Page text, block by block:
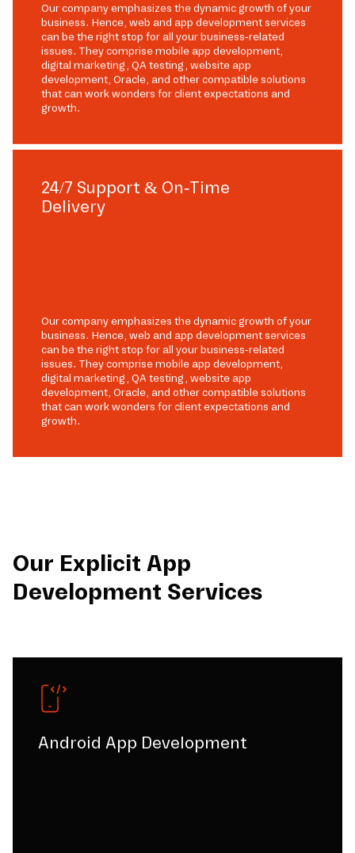
Our company emphasizes the dynamic growth of your
business. Hence, web and app development services
can be the right stop for all your business-related
issues. They comprise mobile app development,
digital marketing, QA testing, website app
development, Oracle, and other compatible solutions
that can work wonders for client expectations and
growth.
24/7 Support & On-Time
Delivery
Our company emphasizes the dynamic growth of your
business. Hence, web and app development services
can be the right stop for all your business-related
issues. They comprise mobile app development,
digital marketing, QA testing, website app
development, Oracle, and other compatible solutions
that can work wonders for client expectations and
growth.
Our Explicit App
Development Services
Android App Development